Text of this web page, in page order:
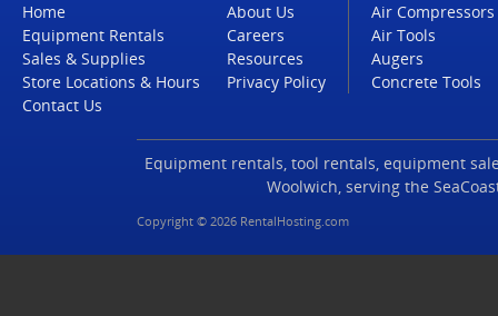
Home
Equipment Rentals
Sales & Supplies
Store Locations & Hours
Contact Us
About Us
Careers
Resources
Privacy Policy
Air Compressors
Air Tools
Augers
Concrete Tools
Equipment rentals, tool rentals, equipment
Woolwich, serving the
Copyright © 2026 RentalHosting.com